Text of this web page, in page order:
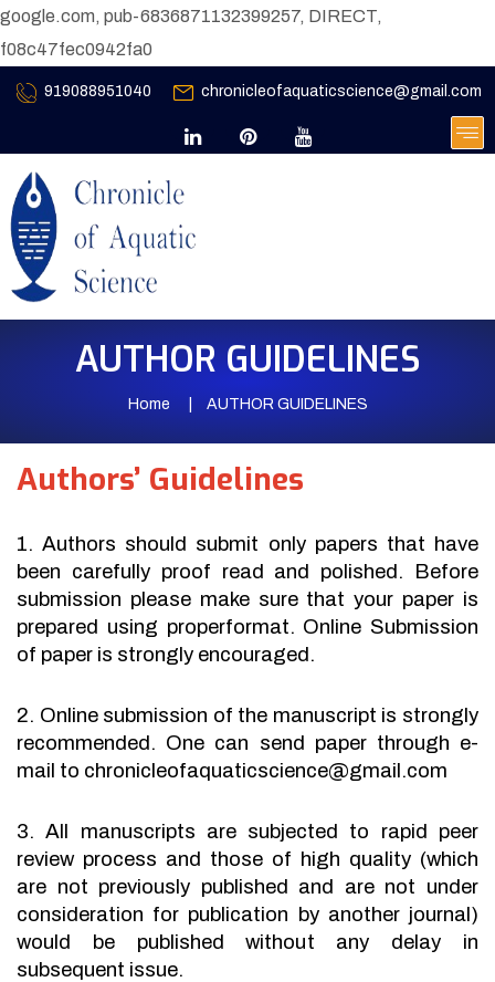
google.com, pub-6836871132399257, DIRECT,
f08c47fec0942fa0
919088951040 chronicleofaquaticscience@gmail.com
AUTHOR GUIDELINES
Home AUTHOR GUIDELINES
Authors’ Guidelines
1. Authors should submit only papers that have
been carefully proof read and polished. Before
submission please make sure that your paper is
prepared using properformat. Online Submission
of paper is strongly encouraged.
2. Online submission of the manuscript is strongly
recommended. One can send paper through e-
mail to chronicleofaquaticscience@gmail.com
3. All manuscripts are subjected to rapid peer
review process and those of high quality (which
are not previously published and are not under
consideration for publication by another journal)
would be published without any delay in
subsequent issue.